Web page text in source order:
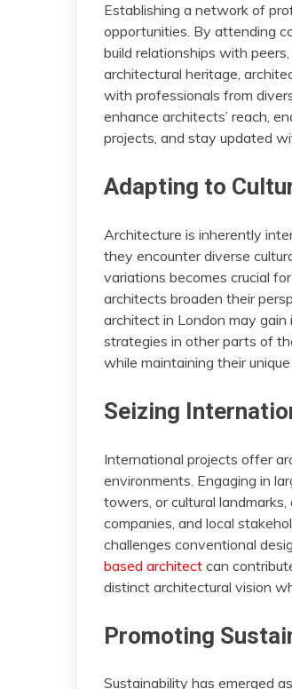
Establishing a network of
opportunities. By attending
build relationships with
architectural heritage,
with professionals from
enhance architects’ reach,
projects, and stay updated
Adapting to
Architecture is inherently
they encounter diverse
variations becomes crucial
architects broaden their
architect in London may
strategies in other parts of
while maintaining their
Seizing
International projects offer
environments. Engaging in
towers, or cultural
companies, and local
challenges conventional
based architect can
distinct architectural vision
Promoting
Sustainability has emerged